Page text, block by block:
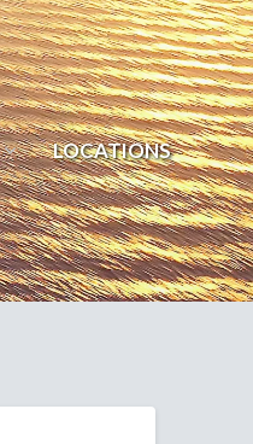
LOCATIONS